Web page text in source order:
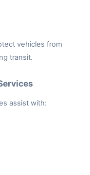
vehicles from
transit.
assist with: